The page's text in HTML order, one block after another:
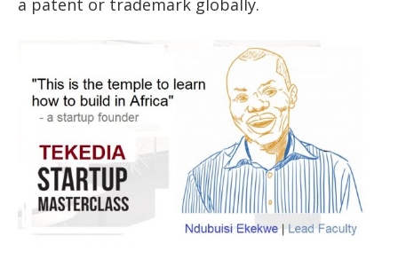
a patent or trademark globally.